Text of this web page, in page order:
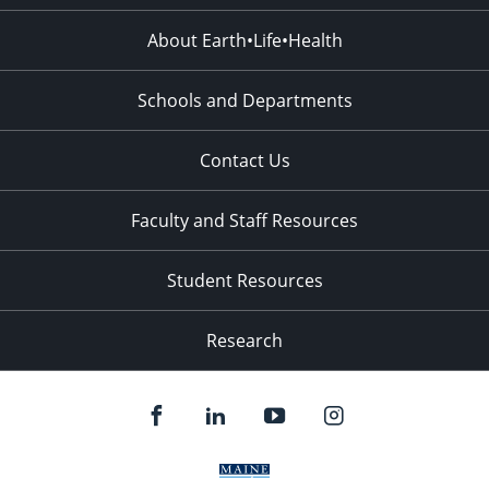
About Earth•Life•Health
Schools and Departments
Contact Us
Faculty and Staff Resources
Student Resources
Research